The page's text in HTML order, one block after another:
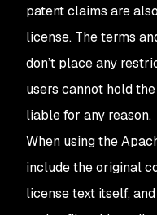
patent claims are
license. The terms
don’t place any
users cannot hold
liable for any reason.
When using the
include the original
license text itself,